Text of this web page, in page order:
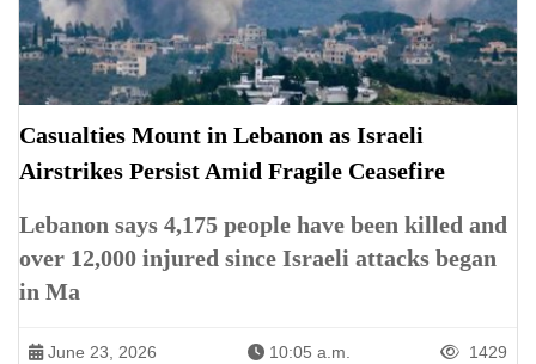
Casualties Mount in Lebanon as Israeli
Airstrikes Persist Amid Fragile Ceasefire
Lebanon says 4,175 people have been killed and
over 12,000 injured since Israeli attacks began
in Ma
June 23, 2026 10:05 a.m. 1429